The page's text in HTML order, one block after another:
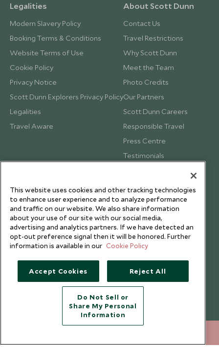
Legalities
Modern Slavery Policy
Booking Terms & Conditions
Website Terms of Use
Cookie Policy
Privacy Notice
Scott Dunn Explorers Privacy Policy
Legalities
Travel Aware
About Scott Dunn
Contact Us
Travel Restrictions
Why Scott Dunn
Meet the Team
Photo Credits
Our Partners
Scott Dunn Careers
Responsible Travel
Press Centre
Testimonials
Copyright © 2026 Scott Dunn Ltd.
This website uses cookies and other tracking technologies
to enhance user experience and to analyze performance
and traffic on our website. We also share information
about your use of our site with our social media,
advertising and analytics partners. If we have detected an
opt-out preference signal then it will be honored. Further
information is available in our Cookie Policy
Accept Cookies Reject All
Do Not Sell or
Share My Personal
Information